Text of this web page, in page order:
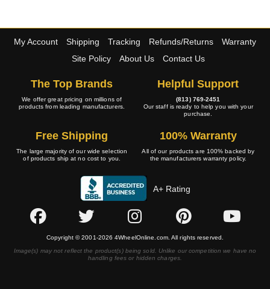
My Account Shipping Tracking Refunds/Returns
Warranty
Site Policy
About Us Contact Us
The Top Brands
We offer great pricing on millions of
products from leading manufacturers.
Helpful Support
(813) 769-2451
Our staff is ready to help you with your
purchase.
Free Shipping
The large majority of our wide selection
of products ship at no cost to you.
100% Warranty
All of our products are 100% backed by
the manufacturers warranty policy.
A+ Rating
Copyright © 2001-2026 4WheelOnline.com. All rights reserved.
Image(s) may not reflect the product(s) being sold. Unlike our competition we have no
handling fees or hidden charges.